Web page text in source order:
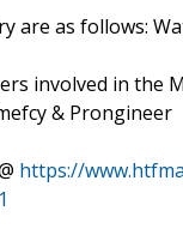
are as follows:
involved in the
& Prongineer
https://